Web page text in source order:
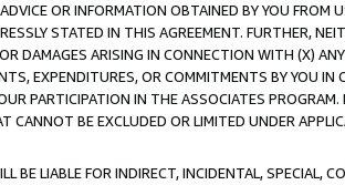
OR INFORMATION OBTAINED BY YOU
STATED IN THIS AGREEMENT. FURTHER,
DAMAGES ARISING IN CONNECTION WITH (X)
EXPENDITURES, OR COMMITMENTS BY YOU
PARTICIPATION IN THE ASSOCIATES
CANNOT BE EXCLUDED OR LIMITED UNDER
BE LIABLE FOR INDIRECT, INCIDENTAL, SPECIAL,